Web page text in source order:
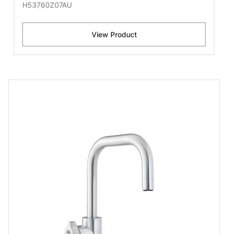
H53760Z07AU
View Product